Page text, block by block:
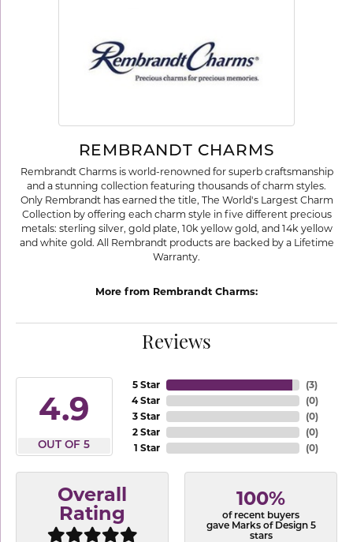
REMBRANDT CHARMS
Rembrandt Charms is world-renowned for superb craftsmanship
and a stunning collection featuring thousands of charm styles.
Only Rembrandt has earned the title, The World's Largest Charm
Collection by offering each charm style in five different precious
metals: sterling silver, gold plate, 10k yellow gold, and 14k yellow
and white gold. All Rembrandt products are backed by a Lifetime
Warranty.
More from Rembrandt Charms:
Reviews
4.9
OUT OF 5
5 Star
4 Star
3 Star
2 Star
1 Star
(3)
(0)
(0)
(0)
(0)
Overall
Rating
100%
of recent buyers
gave Marks of Design 5
stars